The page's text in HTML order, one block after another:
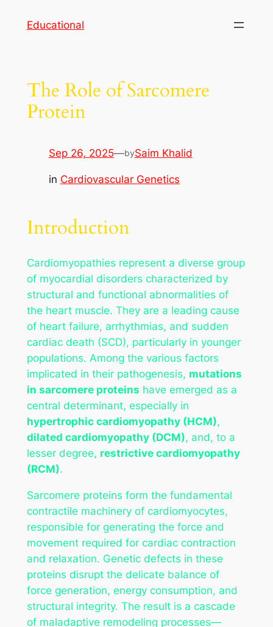
Educational
The Role of Sarcomere
Protein
Sep 26, 2025—bySaim Khalid
in Cardiovascular Genetics
Introduction
Cardiomyopathies represent a diverse group
of myocardial disorders characterized by
structural and functional abnormalities of
the heart muscle. They are a leading cause
of heart failure, arrhythmias, and sudden
cardiac death (SCD), particularly in younger
populations. Among the various factors
implicated in their pathogenesis, mutations
in sarcomere proteins have emerged as a
central determinant, especially in
hypertrophic cardiomyopathy (HCM),
dilated cardiomyopathy (DCM), and, to a
lesser degree, restrictive cardiomyopathy
(RCM).
Sarcomere proteins form the fundamental
contractile machinery of cardiomyocytes,
responsible for generating the force and
movement required for cardiac contraction
and relaxation. Genetic defects in these
proteins disrupt the delicate balance of
force generation, energy consumption, and
structural integrity. The result is a cascade
of maladaptive remodeling processes—